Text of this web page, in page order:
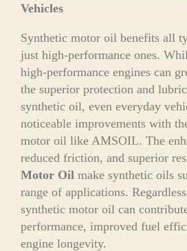
Vehicles
Synthetic motor oil benefits all
just high-performance ones.
high-performance engines can
the superior protection and
synthetic oil, even everyday
noticeable improvements with
motor oil like AMSOIL. The
reduced friction, and superior
Motor Oil make synthetic oils
range of applications.
synthetic motor oil can
performance, improved fuel
engine longevity.